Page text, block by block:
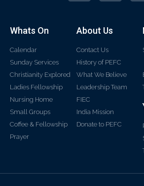
Whats On
Calendar
Sunday Services
Christianity Explored
Ladies Fellowship
Nursing Home
Small Groups
Coffee & Fellowship
Prayer
About Us
Contact Us
History of PEFC
What We Believe
Leadership Team
FIEC
India Mission
Donate to PEFC